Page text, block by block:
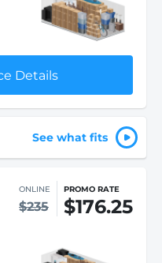
Details
See what fits
ONLINE
$235
PROMO RATE
$176.25